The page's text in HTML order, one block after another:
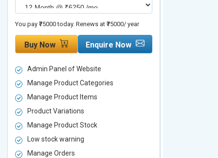
You pay ₹75000 today. Renews at ₹75000/ year
Buy Now Enquire Now
Admin Panel of Website
Manage Product Categories
Manage Product Items
Product Variations
Manage Product Stock
Low stock warning
Manage Orders